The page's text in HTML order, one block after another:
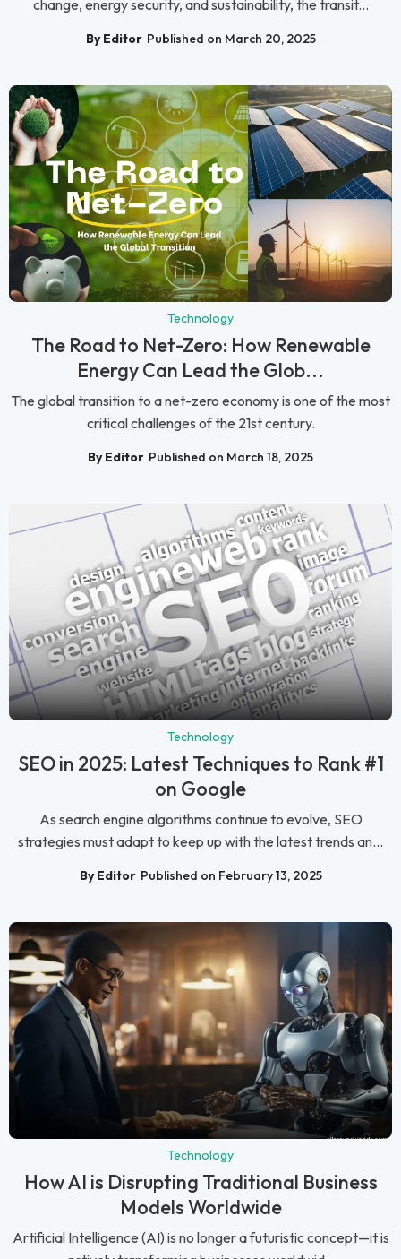
change, energy security, and sustainability, the transit...
By Editor Published on March 20, 2025
Technology
The Road to Net-Zero: How Renewable
Energy Can Lead the Glob...
The global transition to a net-zero economy is one of the most
critical challenges of the 21st century.
By Editor Published on March 18, 2025
Technology
SEO in 2025: Latest Techniques to Rank #1
on Google
As search engine algorithms continue to evolve, SEO
strategies must adapt to keep up with the latest trends an...
By Editor Published on February 13, 2025
Technology
How AI is Disrupting Traditional Business
Models Worldwide
Artificial Intelligence (AI) is no longer a futuristic concept—it is